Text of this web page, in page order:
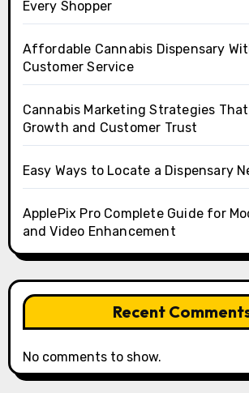
Every Shopper
Affordable Cannabis Dispensary
Customer Service
Cannabis Marketing Strategies
Growth and Customer Trust
Easy Ways to Locate a Dispensary
ApplePix Pro Complete Guide for
and Video Enhancement
Recent
No comments to show.